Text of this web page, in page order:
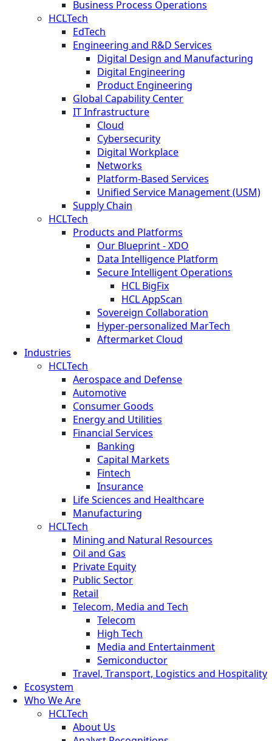
Business Process Operations
HCLTech
EdTech
Engineering and R&D Services
Digital Design and Manufacturing
Digital Engineering
Product Engineering
Global Capability Center
IT Infrastructure
Cloud
Cybersecurity
Digital Workplace
Networks
Platform-Based Services
Unified Service Management (USM)
Supply Chain
HCLTech
Products and Platforms
Our Blueprint - XDO
Data Intelligence Platform
Secure Intelligent Operations
HCL BigFix
HCL AppScan
Sovereign Collaboration
Hyper-personalized MarTech
Aftermarket Cloud
Industries
HCLTech
Aerospace and Defense
Automotive
Consumer Goods
Energy and Utilities
Financial Services
Banking
Capital Markets
Fintech
Insurance
Life Sciences and Healthcare
Manufacturing
HCLTech
Mining and Natural Resources
Oil and Gas
Private Equity
Public Sector
Retail
Telecom, Media and Tech
Telecom
High Tech
Media and Entertainment
Semiconductor
Travel, Transport, Logistics and Hospitality
Ecosystem
Who We Are
HCLTech
About Us